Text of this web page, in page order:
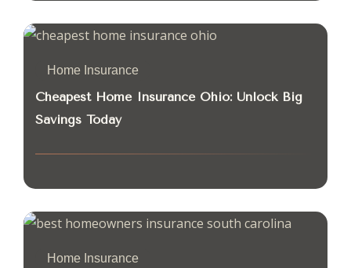
Home Insurance
Cheapest Home Insurance Ohio: Unlock Big
Savings Today
Home Insurance